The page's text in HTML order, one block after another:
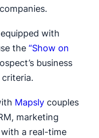
with
the “Show on
business
Mapsly couples
marketing
a real-time